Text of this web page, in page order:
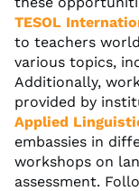
TESOL
to teachers
various topics,
Additionally,
provided by
Applied
embassies in
workshops on
assessment.